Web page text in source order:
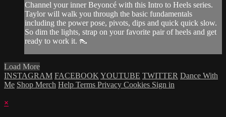
Channel your inner Beyoncé with this Intro to Heels series.
Taylor will walk you through the basic fundamentals
including the power pose, pivots, dips and quick quick slow.
So dim the lights, strap on your favorite pair of heels and get
ready to work it. 👠
Load More
INSTAGRAM FACEBOOK YOUTUBE TWITTER Dance With
Me Shop Merch Help Terms Privacy Cookies Sign in
×